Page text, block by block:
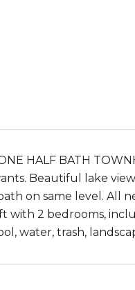
HALF BATH
Beautiful lake
on same level. All
2 bedrooms,
water, trash,